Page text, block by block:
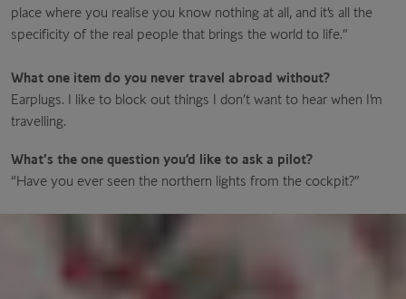
place where you realise you know nothing at all, and it’s all the
specificity of the real people that brings the world to life.”
What one item do you never travel abroad without?
Earplugs. I like to block out things I don’t want to hear when I’m
travelling.
What’s the one question you’d like to ask a pilot?
“Have you ever seen the northern lights from the cockpit?”